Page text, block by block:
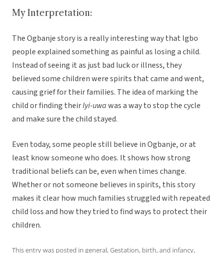
My Interpretation:
The Ogbanje story is a really interesting way that Igbo
people explained something as painful as losing a child.
Instead of seeing it as just bad luck or illness, they
believed some children were spirits that came and went,
causing grief for their families. The idea of marking the
child or finding theirIyi-uwawas a way to stop the cycle
and make sure the child stayed.
Even today, some people still believe in Ogbanje, or at
least know someone who does. It shows how strong
traditional beliefs can be, even when times change.
Whether or not someone believes in spirits, this story
makes it clear how much families struggled with repeated
child loss and how they tried to find ways to protect their
children.
This entry was posted in general,Gestation, birth, and infancy,